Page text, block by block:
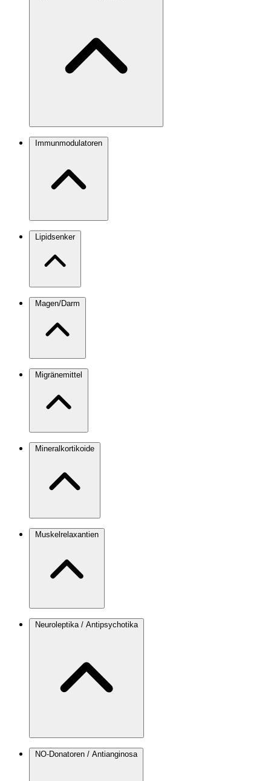
Immunmodulatoren
Lipidsenker
Magen/Darm
Migränemittel
Mineralkortikoide
Muskelrelaxantien
Neuroleptika / Antipsychotika
NO-Donatoren / Antianginosa